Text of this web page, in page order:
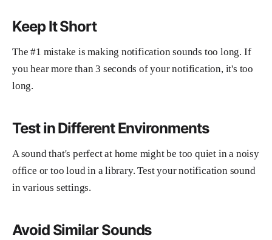
Keep It Short
The #1 mistake is making notification sounds too long. If
you hear more than 3 seconds of your notification, it's too
long.
Test in Different Environments
A sound that's perfect at home might be too quiet in a noisy
office or too loud in a library. Test your notification sound
in various settings.
Avoid Similar Sounds